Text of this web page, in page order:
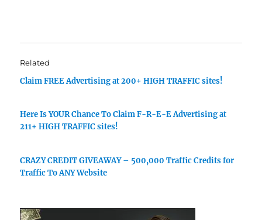
Related
Claim FREE Advertising at 200+ HIGH TRAFFIC sites!
Here Is YOUR Chance To Claim F-R-E-E Advertising at
211+ HIGH TRAFFIC sites!
CRAZY CREDIT GIVEAWAY – 500,000 Traffic Credits for
Traffic To ANY Website